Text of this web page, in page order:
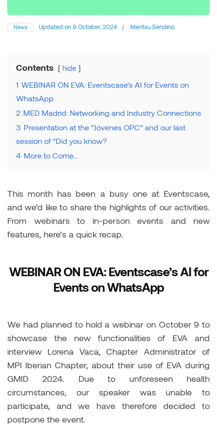
News Updated on9 October, 2024 / Mentxu Sendino
Contents hide
1 WEBINAR ON EVA: Eventscase’s AI for Events on
WhatsApp
2 MED Madrid: Networking and Industry Connections
3 Presentation at the “Jóvenes OPC” and our last
session of “Did you know?
4 More to Come…
This month has been a busy one at Eventscase,
and we’d like to share the highlights of our activities.
From webinars to in-person events and new
features, here’s a quick recap.
WEBINAR ON EVA: Eventscase’s AI for
Events on WhatsApp
We had planned to hold a webinar on October 9 to
showcase the new functionalities of EVA and
interview Lorena Vaca, Chapter Administrator of
MPI Iberian Chapter, about their use of EVA during
GMID 2024. Due to unforeseen health
circumstances, our speaker was unable to
participate, and we have therefore decided to
postpone the event.